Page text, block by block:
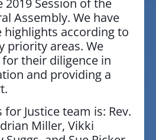
Assembly. We have
highlights according to
priority areas. We
their diligence in
and providing a
for Justice team is: Rev.
Miller, Vikki